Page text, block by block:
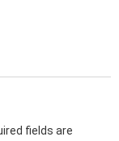
fields are